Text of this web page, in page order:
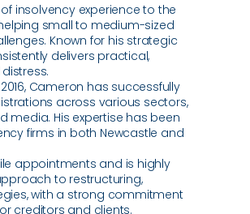
insolvency experience to the
small to medium-sized
Known for his strategic
delivers practical,
Cameron has successfully
across various sectors,
media. His expertise has been
firms in both Newcastle and
appointments and is highly
to restructuring,
with a strong commitment
creditors and clients.